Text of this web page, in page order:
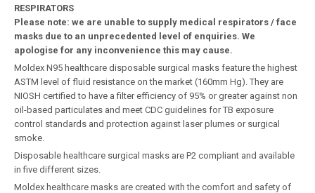
RESPIRATORS
Please note: we are unable to supply medical respirators / face
masks due to an unprecedented level of enquiries. We
apologise for any inconvenience this may cause.
Moldex N95 healthcare disposable surgical masks feature the highest
ASTM level of fluid resistance on the market (160mm Hg). They are
NIOSH certified to have a filter efficiency of 95% or greater against non
oil-based particulates and meet CDC guidelines for TB exposure
control standards and protection against laser plumes or surgical
smoke.
Disposable healthcare surgical masks are P2 compliant and available
in five different sizes.
Moldex healthcare masks are created with the comfort and safety of